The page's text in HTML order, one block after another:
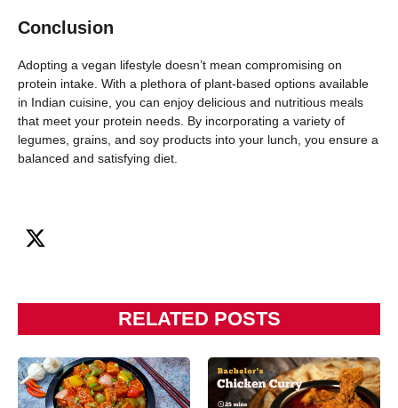
Conclusion
Adopting a vegan lifestyle doesn’t mean compromising on
protein intake. With a plethora of plant-based options available
in Indian cuisine, you can enjoy delicious and nutritious meals
that meet your protein needs. By incorporating a variety of
legumes, grains, and soy products into your lunch, you ensure a
balanced and satisfying diet.
RELATED POSTS